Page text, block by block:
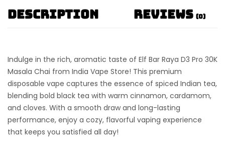
Description Reviews (0)
Indulge in the rich, aromatic taste of Elf Bar Raya D3 Pro 30K
Masala Chai from India Vape Store! This premium
disposable vape captures the essence of spiced Indian tea,
blending bold black tea with warm cinnamon, cardamom,
and cloves. With a smooth draw and long-lasting
performance, enjoy a cozy, flavorful vaping experience
that keeps you satisfied all day!